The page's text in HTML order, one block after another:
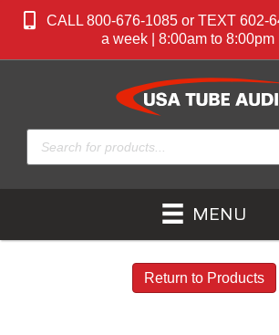
CALL 800-676-1085 or TEXT 602-
a week | 8:00am to 8:00pm
Products
search
MENU
Return to Products